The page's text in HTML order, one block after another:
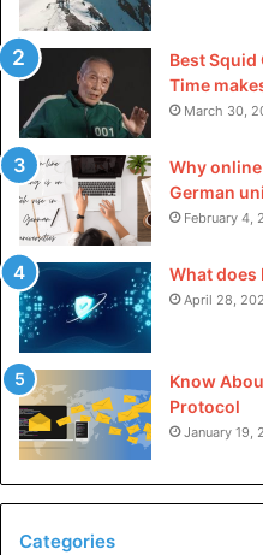
Best Squid
Time
March 30,
Why
German
February 4,
What does
April 28,
Know
Protocol
January 19,
Categories